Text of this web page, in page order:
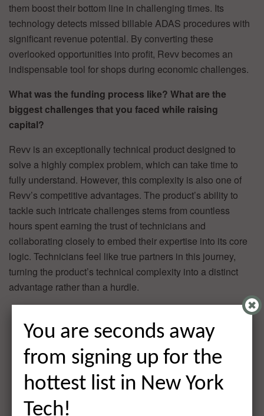
them boost their bottom line in challenging times. Its
technology detects missed billable ADAS procedures with
significant revenue potential. By converting these
overlooked opportunities into profit, Revv becomes an
indispensable tool for shops during economic challenges.
What was the funding process like? What are the
biggest challenges that you faced while raising
capital?
Revv is an exceptionally technical product designed to
solve a highly complex problem, which can take time to
fully understand. However, this complexity is also one of
Revv’s competitive advantages. The product’s ability to
tackle such intricate challenges stems from countless
hours spent earning the trust of technicians and
collaborating closely to embed their expertise into its core
logic. Technicians feel like true partners in this journey,
turning the product’s technical complexity into a distinct
advantage rather than a hurdle.
You are seconds away
from signing up for the
hottest list in New York
Tech!